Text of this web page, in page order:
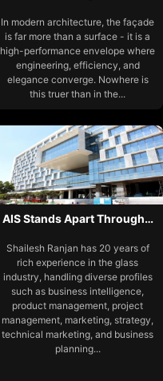
In modern architecture, the façade
is far more than a surface - it is a
high-performance envelope where
engineering, efficiency, and
elegance converge. Nowhere is
this truer than in the...
AIS Stands Apart Through…
Shailesh Ranjan has 20 years of
rich experience in the glass
industry, handling diverse profiles
such as business intelligence,
product management, project
management, marketing, strategy,
technical marketing, and business
planning...